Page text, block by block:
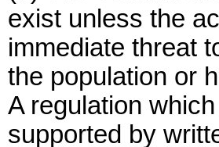
exist unless the
immediate threat
the population or
A regulation
supported by